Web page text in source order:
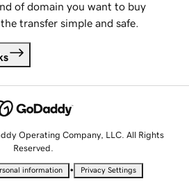
of domain you want to buy
transfer simple and safe.
Operating Company, LLC. All Rights
Reserved.
information • Privacy Settings